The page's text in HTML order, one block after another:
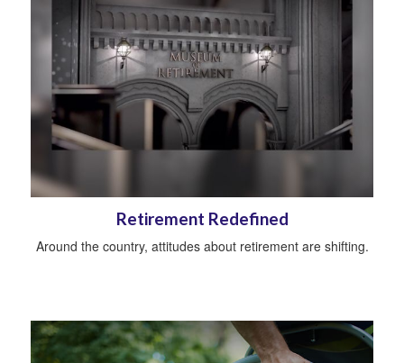
Retirement Redefined
Around the country, attitudes about retirement are shifting.